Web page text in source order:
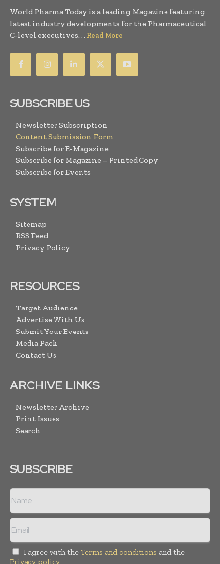
World Pharma Today is a leading Magazine featuring
latest industry developments for the Pharmaceutical
C-level executives. . . Read More
SUBSCRIBE US
Newsletter Subscription
Content Submission Form
Subscribe for E-Magazine
Subscribe for Magazine – Printed Copy
Subscribe for Events
SYSTEM
Sitemap
RSS Feed
Privacy Policy
RESOURCES
Target Audience
Advertise With Us
Submit Your Events
Media Pack
Contact Us
ARCHIVE LINKS
Newsletter Archive
Print Issues
Search
SUBSCRIBE
I agree with the Terms and conditions and the
Privacy policy